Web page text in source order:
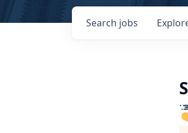
Search jobs